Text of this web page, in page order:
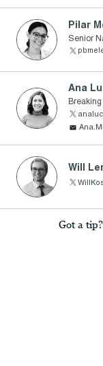
Pilar
Senior
Ana
Will
Got a